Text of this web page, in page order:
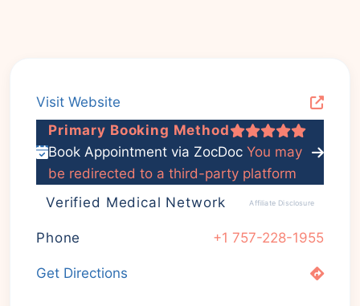
Visit Website
Primary Booking Method
Book Appointment via ZocDoc You may
be redirected to a third-party platform
Verified Medical Network
Affiliate Disclosure
Phone +1 757-228-1955
Get Directions